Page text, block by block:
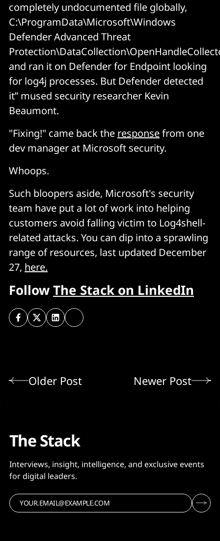
completely undocumented file globally,
C:\ProgramData\Microsoft\Windows
Defender Advanced Threat
and ran it on Defender for Endpoint looking
for log4j processes. But Defender detected
it” mused security researcher Kevin
Beaumont.
"Fixing!" came back the responsefrom one
dev manager at Microsoft security.
Whoops.
Such bloopers aside, Microsoft's security
team have put a lot of work into helping
customers avoid falling victim to Log4shell-
related attacks. You can dip into a sprawling
range of resources, last updated December
27, here.
FollowThe Stack on LinkedIn
Older Post Newer Post
The Stack
Interviews, insight, intelligence, and exclusive events
for digital leaders.